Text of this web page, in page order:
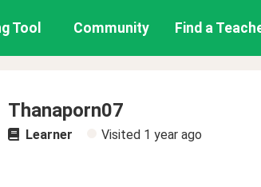
Tool Community Find a
Thanaporn07
Learner Visited 1 year ago